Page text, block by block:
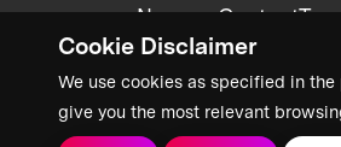
Cookie Disclaimer
We use cookies as specified in the
give you the most relevant
News + Content